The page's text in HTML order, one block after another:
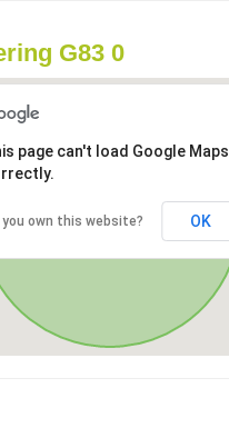
G83 0
page can't load Google Maps
you own this website? OK